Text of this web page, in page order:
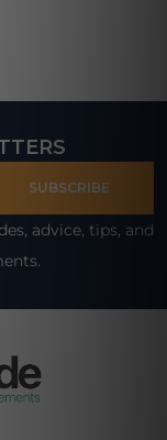
SUBSCRIBE
advice, tips, and